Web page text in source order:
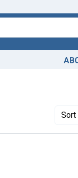
1999
Sort